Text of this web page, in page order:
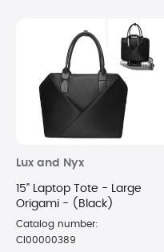
Lux and Nyx
15" Laptop Tote - Large
Origami - (Black)
Catalog number:
CI00000389